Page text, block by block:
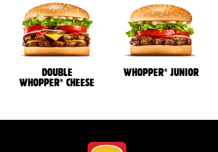
DOUBLE
WHOPPER® CHEESE
WHOPPER® JUNIOR